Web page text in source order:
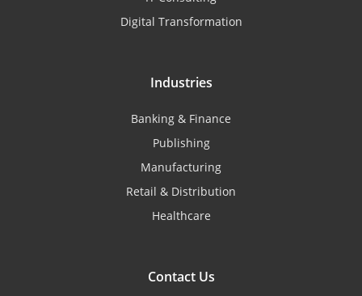
Digital Transformation
Industries
Banking & Finance
Publishing
Manufacturing
Retail & Distribution
Healthcare
Contact Us